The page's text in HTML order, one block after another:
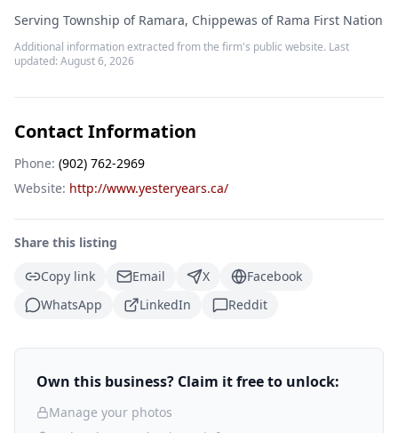
Serving Township of Ramara, Chippewas of Rama First Nation
Additional information extracted from the firm's public website. Last
updated: August 6, 2026
Contact Information
Phone: (902) 762-2969
Website: http://www.yesteryears.ca/
Share this listing
Copy link
Email X
Facebook
WhatsApp
LinkedIn Reddit
Own this business? Claim it free to unlock:
Manage your photos